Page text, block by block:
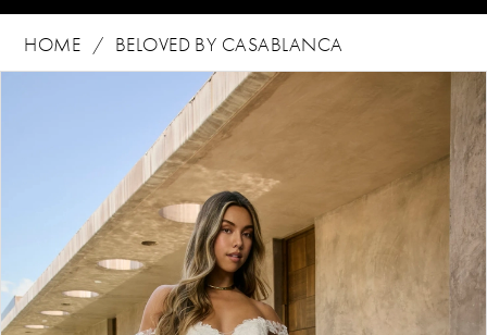
HOME
BELOVED BY CASABLANCA
3
4